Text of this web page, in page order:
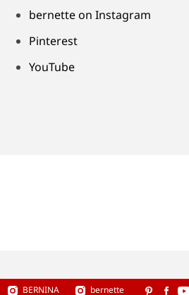
bernette on Instagram
Pinterest
YouTube
BERNINA bernette